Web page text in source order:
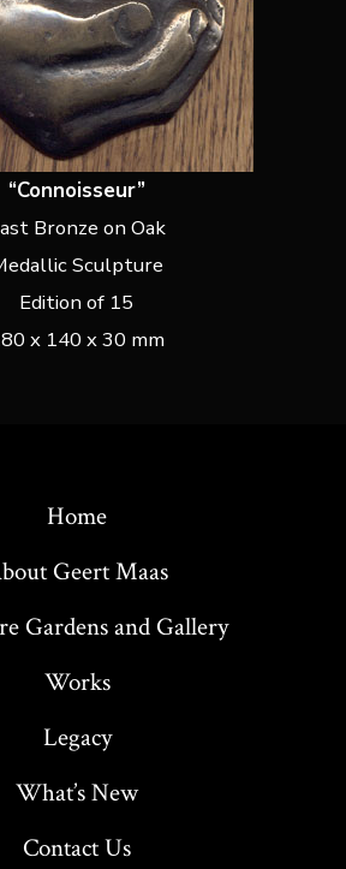
“Connoisseur”
Bronze on Oak
Sculpture
Edition of 15
x 140 x 30 mm
Home
Geert Maas
Gardens and Gallery
Works
Legacy
What’s New
Contact Us